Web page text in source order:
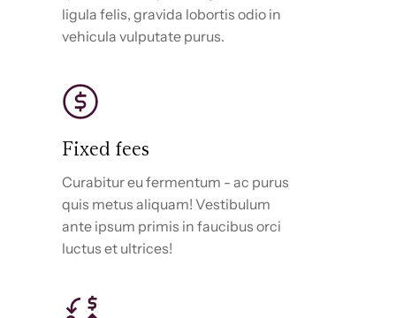
ligula felis, gravida lobortis odio in
vehicula vulputate purus.
Fixed fees
Curabitur eu fermentum - ac purus
quis metus aliquam! Vestibulum
ante ipsum primis in faucibus orci
luctus et ultrices!